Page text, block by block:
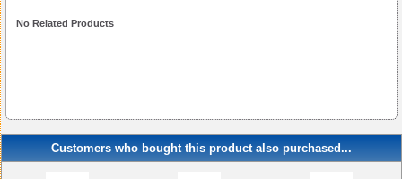
No Related Products
Customers who bought this product also purchased...